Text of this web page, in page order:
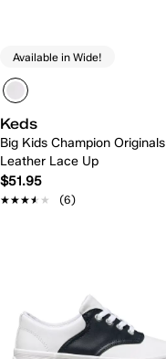
Available in Wide!
Keds
Big Kids Champion Originals
Leather Lace Up
$51.95
★★★★★
★★★★★ (6)